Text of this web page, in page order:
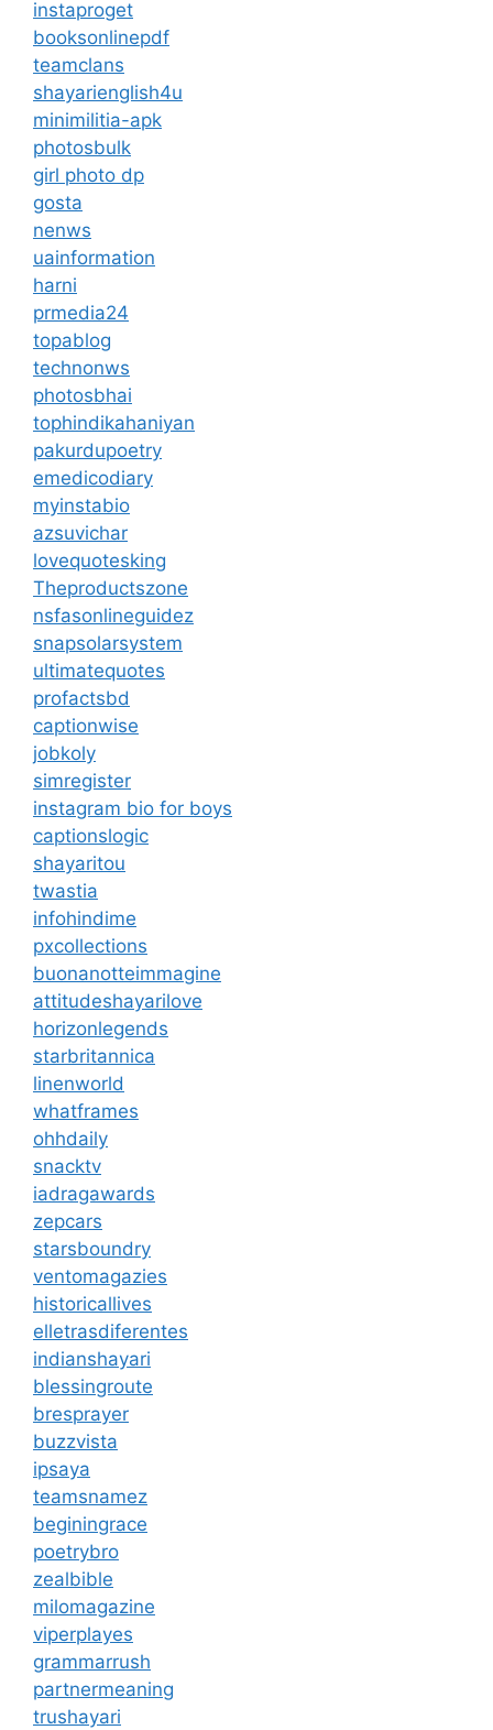
instaproget
booksonlinepdf
teamclans
shayarienglish4u
minimilitia-apk
photosbulk
girl photo dp
gosta
nenws
uainformation
harni
prmedia24
topablog
technonws
photosbhai
tophindikahaniyan
pakurdupoetry
emedicodiary
myinstabio
azsuvichar
lovequotesking
Theproductszone
nsfasonlineguidez
snapsolarsystem
ultimatequotes
profactsbd
captionwise
jobkoly
simregister
instagram bio for boys
captionslogic
shayaritou
twastia
infohindime
pxcollections
buonanotteimmagine
attitudeshayarilove
horizonlegends
starbritannica
linenworld
whatframes
ohhdaily
snacktv
iadragawards
zepcars
starsboundry
ventomagazies
historicallives
elletrasdiferentes
indianshayari
blessingroute
bresprayer
buzzvista
ipsaya
teamsnamez
beginingrace
poetrybro
zealbible
milomagazine
viperplayes
grammarrush
partnermeaning
trushayari